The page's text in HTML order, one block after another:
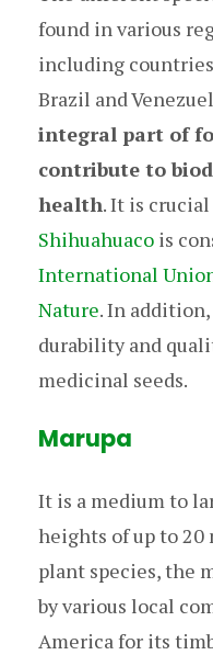
found in various
including countries
Brazil and
integral part of
contribute to
health. It is
Shihuahuaco is
International
Nature. In
durability and
medicinal seeds.
Marupa
It is a medium to
heights of up to
plant species, the
by various local
America for its